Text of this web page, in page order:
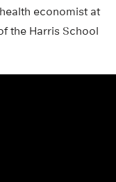
economist at
the Harris School